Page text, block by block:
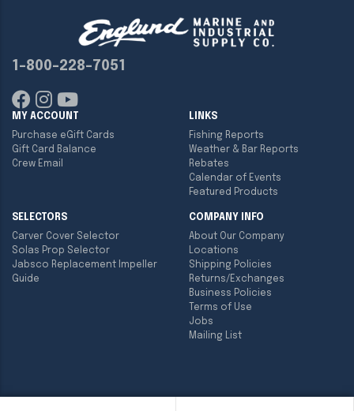
1-800-228-7051
MY ACCOUNT
Purchase eGift Cards
Gift Card Balance
Crew Email
LINKS
Fishing Reports
Weather & Bar Reports
Rebates
Calendar of Events
Featured Products
SELECTORS
Carver Cover Selector
Solas Prop Selector
Jabsco Replacement Impeller
Guide
COMPANY INFO
About Our Company
Locations
Shipping Policies
Returns/Exchanges
Business Policies
Terms of Use
Jobs
Mailing List